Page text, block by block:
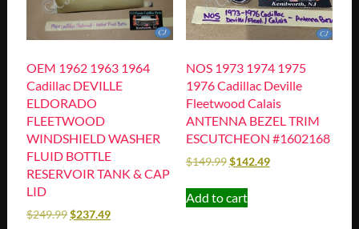
OEM 1962 1963 1964
Cadillac DEVILLE
ELDORADO
FLEETWOOD
WINDSHIELD WASHER
FLUID BOTTLE
RESERVOIR TANK & CAP
LID
$249.99$237.49
NOS 1973 1974 1975
1976 Cadillac Deville
Fleetwood Calais
ANTENNA BEZEL TRIM
ESCUTCHEON #1602168
$149.99$142.49
Add to cart